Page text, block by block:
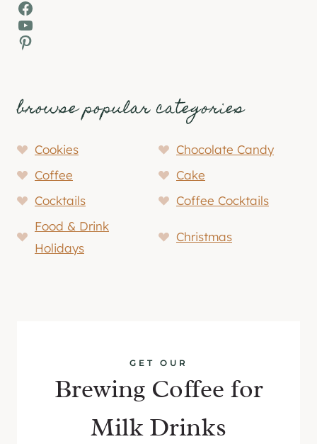
Facebook
YouTube
Pinterest
browse popular categories
Cookies
Chocolate Candy
Coffee
Cake
Cocktails
Coffee Cocktails
Food & Drink
Holidays
Christmas
GET OUR
Brewing Coffee for
Milk Drinks